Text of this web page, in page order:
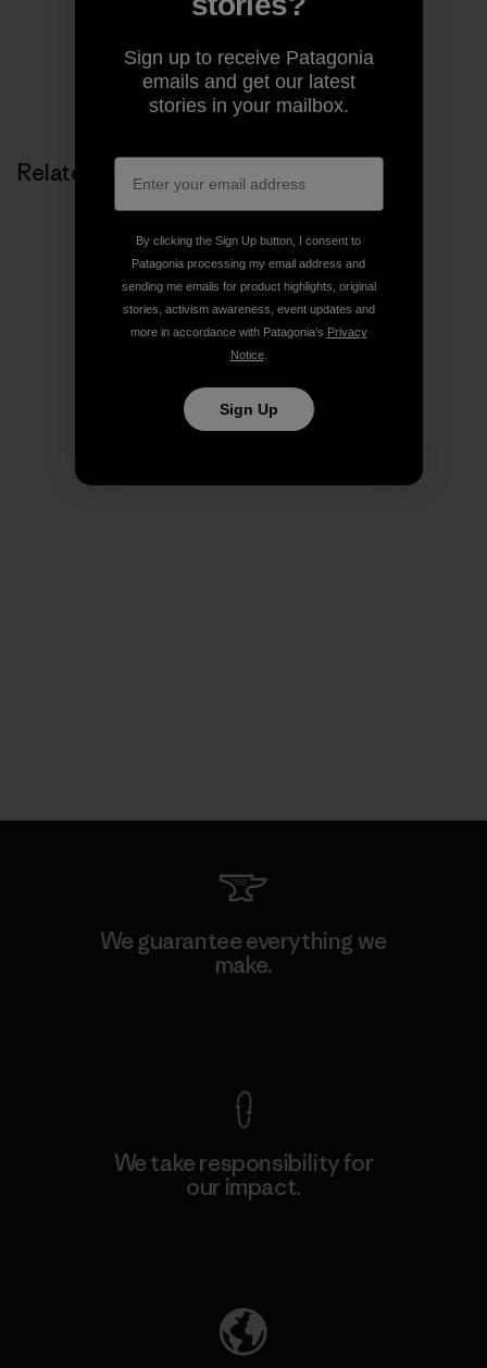
Share on FacebookShare on PinterestShare on Twitter
Share on Copy Link
Print
Related Stories
We guarantee everything we
make.
We take responsibility for
our impact.
Sign up to receive Patagonia
emails and get our latest
stories in your mailbox.
By clicking the Sign Up button, I consent to
Patagonia processing my email address and
sending me emails for product highlights, original
stories, activism awareness, event updates and
more in accordance with Patagonia’s Privacy
Notice.
Sign Up